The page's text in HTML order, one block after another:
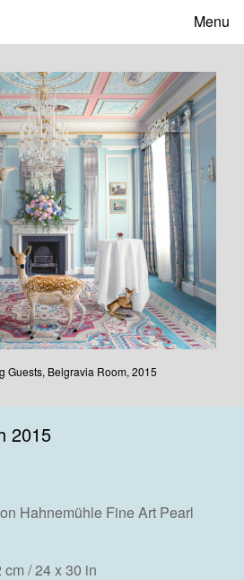
Menu
Guests, Belgravia Room, 2015
2015
Hahnemühle Fine Art Pearl
/ 24 x 30 in